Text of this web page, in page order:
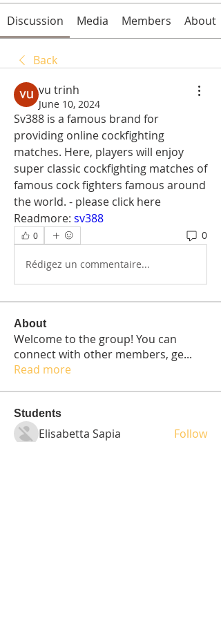
Discussion Media Members About
Back
vu trinh
June 10, 2024
Sv388 is a famous brand for
providing online cockfighting
matches. Here, players will enjoy
super classic cockfighting matches of
famous cock fighters famous around
the world. - please click here
Readmore: sv388
0 0
Rédigez un commentaire...
About
Welcome to the group! You can
connect with other members, ge...
Read more
Students
Elisabetta Sapia Follow